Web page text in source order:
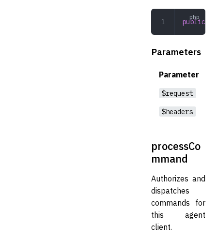
public
Parameters
Parameter
$request
$headers
processCo
mmand
Authorizes and
dispatches
commands for
this agent
client.